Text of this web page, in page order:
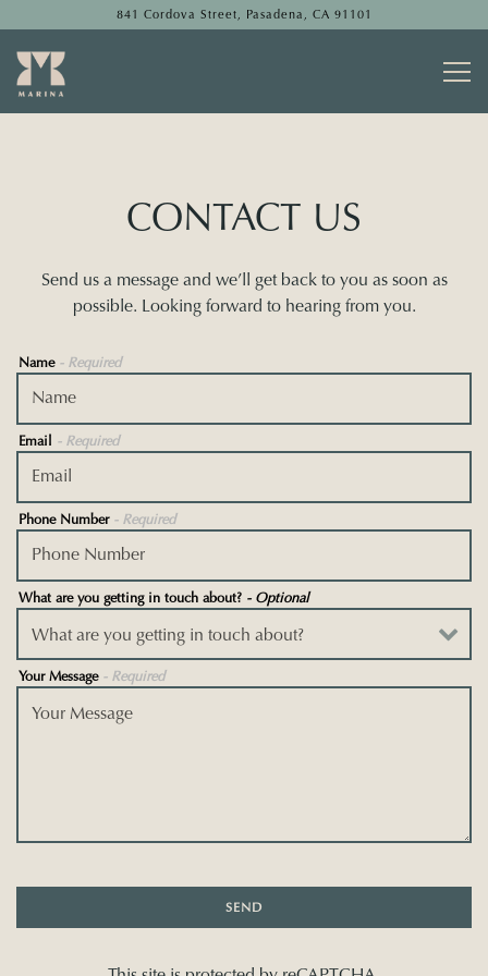
841 Cordova Street, Pasadena, CA 91101
CONTACT US
Send us a message and we’ll get back to you as soon as
possible. Looking forward to hearing from you.
Name - Required
Email - Required
Phone Number - Required
What are you getting in touch about? - Optional
Your Message - Required
SEND